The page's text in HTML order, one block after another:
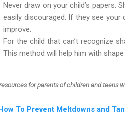
Never draw on your child’s papers.
easily discouraged. If they see
improve.
For the child that can’t recognize
This method will help him with
for parents of children and teens
To Prevent Meltdowns and